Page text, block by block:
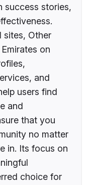
success stories,
sites, Other
on
and
users find
and
that you
no matter
in. Its focus on
choice for